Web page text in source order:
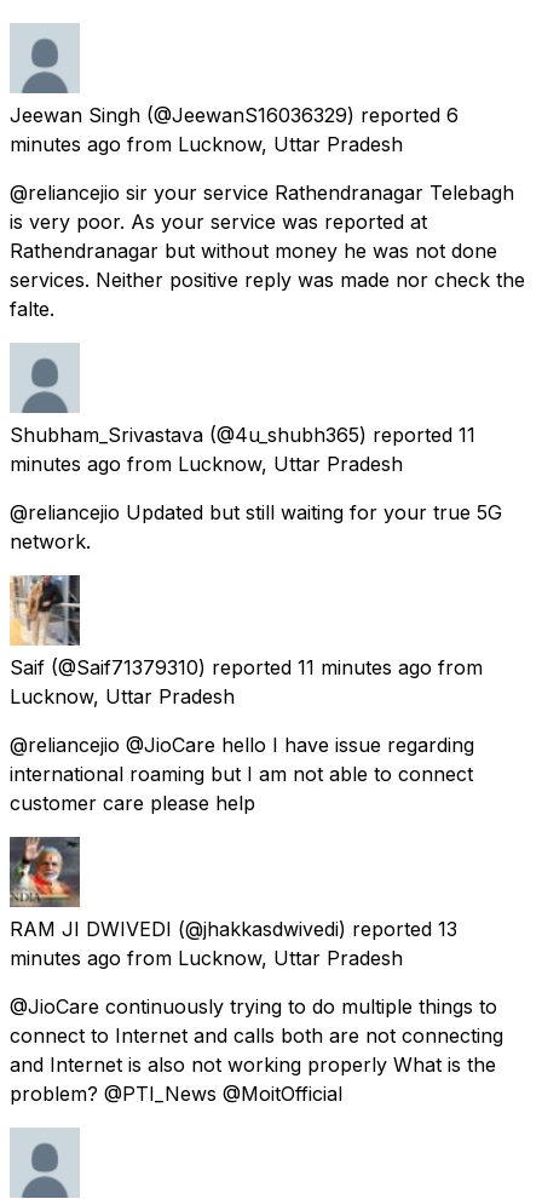
Jeewan Singh (@JeewanS16036329) reported 6
minutes ago from Lucknow, Uttar Pradesh
@reliancejio sir your service Rathendranagar Telebagh
is very poor. As your service was reported at
Rathendranagar but without money he was not done
services. Neither positive reply was made nor check the
falte.
Shubham_Srivastava (@4u_shubh365) reported 11
minutes ago from Lucknow, Uttar Pradesh
@reliancejio Updated but still waiting for your true 5G
network.
Saif (@Saif71379310) reported 11 minutes ago from
Lucknow, Uttar Pradesh
@reliancejio @JioCare hello I have issue regarding
international roaming but I am not able to connect
customer care please help
RAM JI DWIVEDI (@jhakkasdwivedi) reported 13
minutes ago from Lucknow, Uttar Pradesh
@JioCare continuously trying to do multiple things to
connect to Internet and calls both are not connecting
and Internet is also not working properly What is the
problem? @PTI_News @MoitOfficial